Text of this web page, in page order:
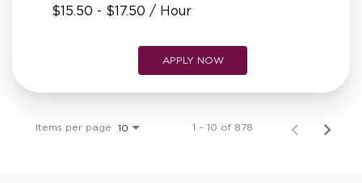
$15.50 - $17.50 / Hour
APPLY NOW
Items per page 10 1 – 10 of 878